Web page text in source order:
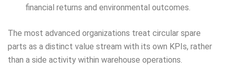
financial returns and environmental outcomes.
The most advanced organizations treat circular spare
parts as a distinct value stream with its own KPIs, rather
than a side activity within warehouse operations.